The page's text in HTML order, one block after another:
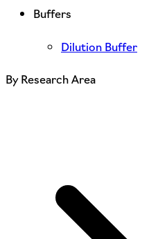
Buffers
Dilution Buffer
By Research Area